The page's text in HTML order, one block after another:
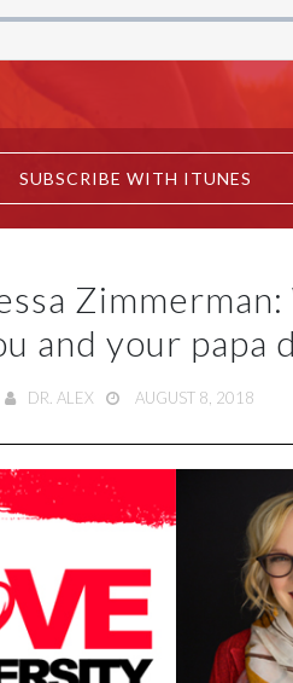
SUBSCRIBE WITH ITUNES
and your papa
DR. ALEX AUGUST 8, 2018